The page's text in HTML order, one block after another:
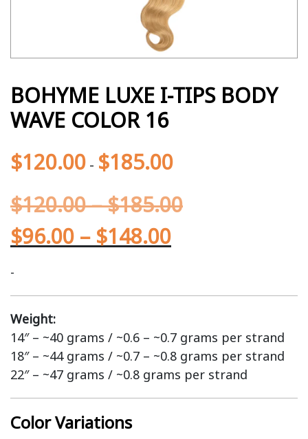
BOHYME LUXE I-TIPS BODY
WAVE COLOR 16
$120.00 - $185.00
$120.00–$185.00
$96.00 – $148.00
-
Weight:
14″ – ~40 grams / ~0.6 – ~0.7 grams per strand
18″ – ~44 grams / ~0.7 – ~0.8 grams per strand
22″ – ~47 grams / ~0.8 grams per strand
Color Variations